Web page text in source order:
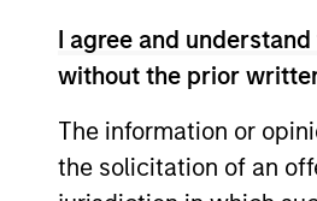
I agree and
without the prior
The information or
the solicitation of an